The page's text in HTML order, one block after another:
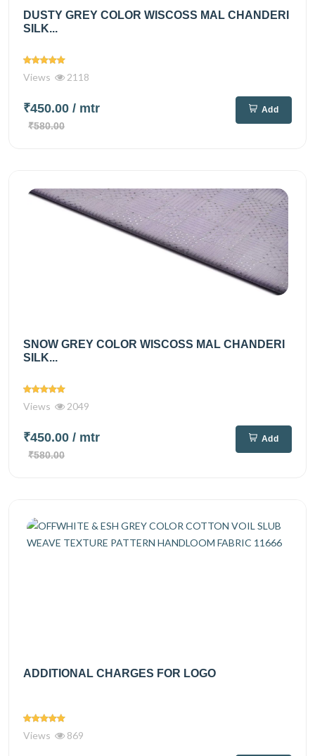
DUSTY GREY COLOR WISCOSS MAL CHANDERI
SILK...
Views 2118
₹450.00 / mtr
₹580.00
Add
SNOW GREY COLOR WISCOSS MAL CHANDERI
SILK...
Views 2049
₹450.00 / mtr
₹580.00
Add
ADDITIONAL CHARGES FOR LOGO
Views 869